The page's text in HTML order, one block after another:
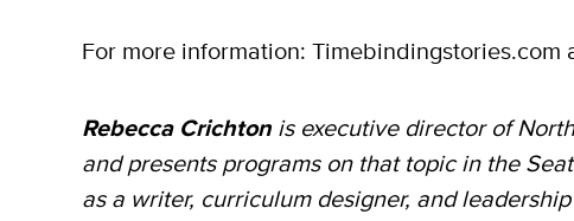
For more information: Timebindingstories.com
Rebecca Crichton is executive director of
andpresents programs on that topic in the
as a writer, curriculum designer, and